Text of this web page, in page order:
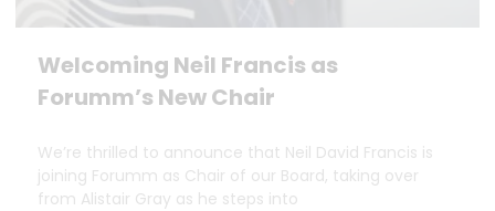
Welcoming Neil Francis as
Forumm’s New Chair
We’re thrilled to announce that Neil David Francis is
joining Forumm as Chair of our Board, taking over
from Alistair Gray as he steps into